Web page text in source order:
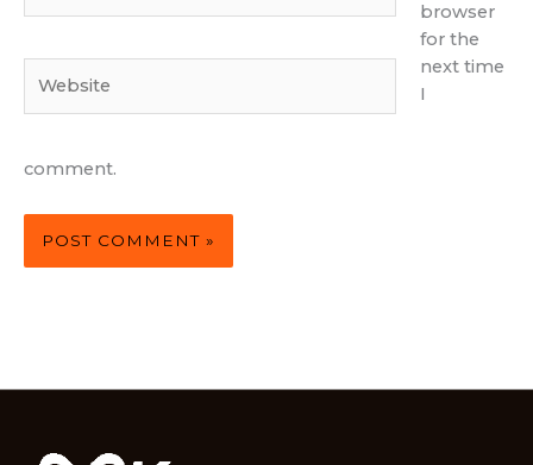
browser
for the
next time
I
comment.